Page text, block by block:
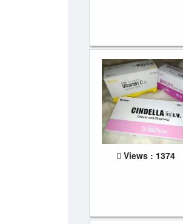
Views : 1374